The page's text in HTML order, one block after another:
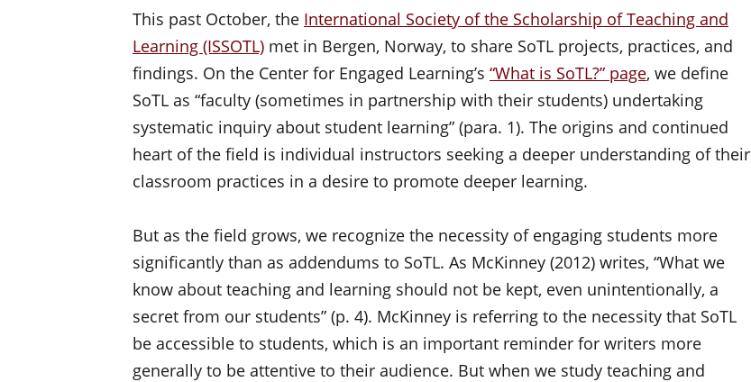
This past October, the International Society of the Scholarship of Teaching and
Learning (ISSOTL) met in Bergen, Norway, to share SoTL projects, practices, and
findings. On the Center for Engaged Learning’s “What is SoTL?” page, we define
SoTL as “faculty (sometimes in partnership with their students) undertaking
systematic inquiry about student learning” (para. 1). The origins and continued
heart of the field is individual instructors seeking a deeper understanding of their
classroom practices in a desire to promote deeper learning.
But as the field grows, we recognize the necessity of engaging students more
significantly than as addendums to SoTL. As McKinney (2012) writes, “What we
know about teaching and learning should not be kept, even unintentionally, a
secret from our students” (p. 4). McKinney is referring to the necessity that SoTL
be accessible to students, which is an important reminder for writers more
generally to be attentive to their audience. But when we study teaching and